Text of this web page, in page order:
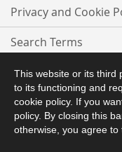
Privacy and Cookie
Search Terms
Advanced Search
Orders and Returns
Contact Us
This website or its third
to its functioning and
cookie policy. If you
policy. By closing this
otherwise, you agree to